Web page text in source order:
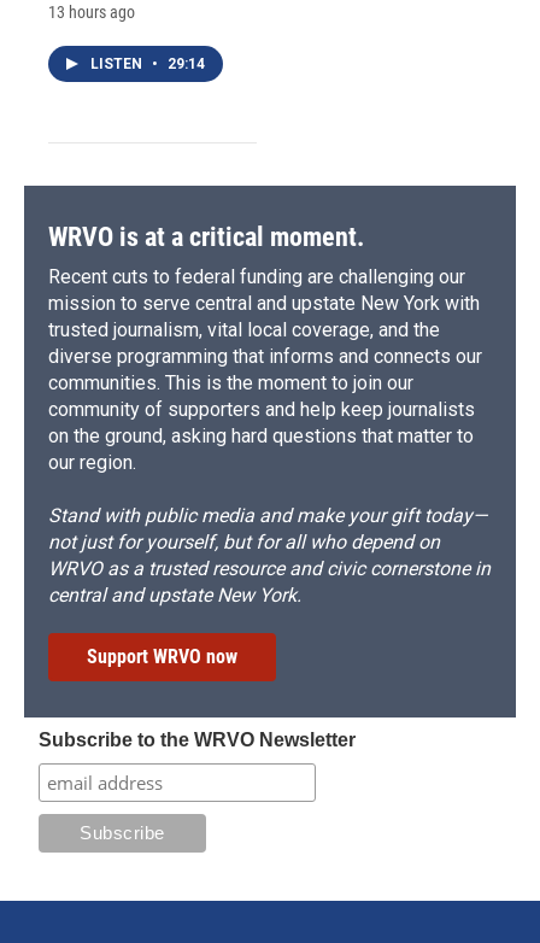
13 hours ago
LISTEN • 29:14
WRVO is at a critical moment.
Recent cuts to federal funding are challenging our
mission to serve central and upstate New York with
trusted journalism, vital local coverage, and the
diverse programming that informs and connects our
communities. This is the moment to join our
community of supporters and help keep journalists
on the ground, asking hard questions that matter to
our region.
Stand with public media and make your gift today—
not just for yourself, but for all who depend on
WRVO as a trusted resource and civic cornerstone in
central and upstate New York.
Support WRVO now
Subscribe to the WRVO Newsletter